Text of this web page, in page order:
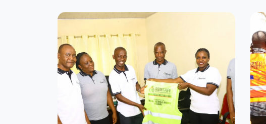
Practical Training Session
Students learning vehicle handling
techniques